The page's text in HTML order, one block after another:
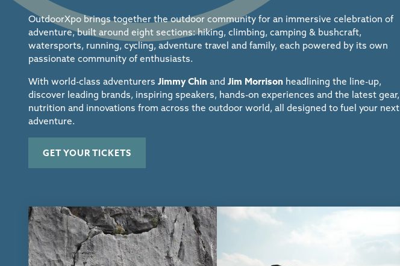
OutdoorXpo brings together the outdoor community for an immersive celebration of
adventure, built around eight sections: hiking, climbing, camping & bushcraft,
watersports, running, cycling, adventure travel and family, each powered by its own
passionate community of enthusiasts.
With world-class adventurers Jimmy Chin and Jim Morrison headlining the line-up,
discover leading brands, inspiring speakers, hands-on experiences and the latest gear,
nutrition and innovations from across the outdoor world, all designed to fuel your next
adventure.
GET YOUR TICKETS